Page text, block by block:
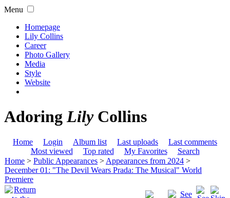
Menu
Homepage
Lily Collins
Career
Photo Gallery
Media
Style
Website
AdoringLilyCollins
Home Login Album list Last uploads
Last comments
Most viewed
Top rated My Favorites
Search
Home > Public Appearances > Appearances from 2024 >
December 01: "The Devil Wears Prada: The Musical" World
Premiere